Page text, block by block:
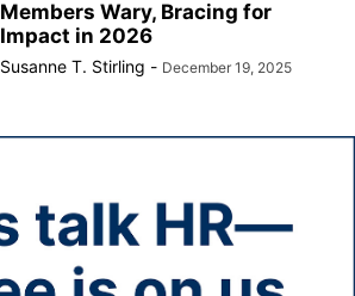
Members Wary, Bracing for
Impact in 2026
Susanne T. Stirling - December 19, 2025